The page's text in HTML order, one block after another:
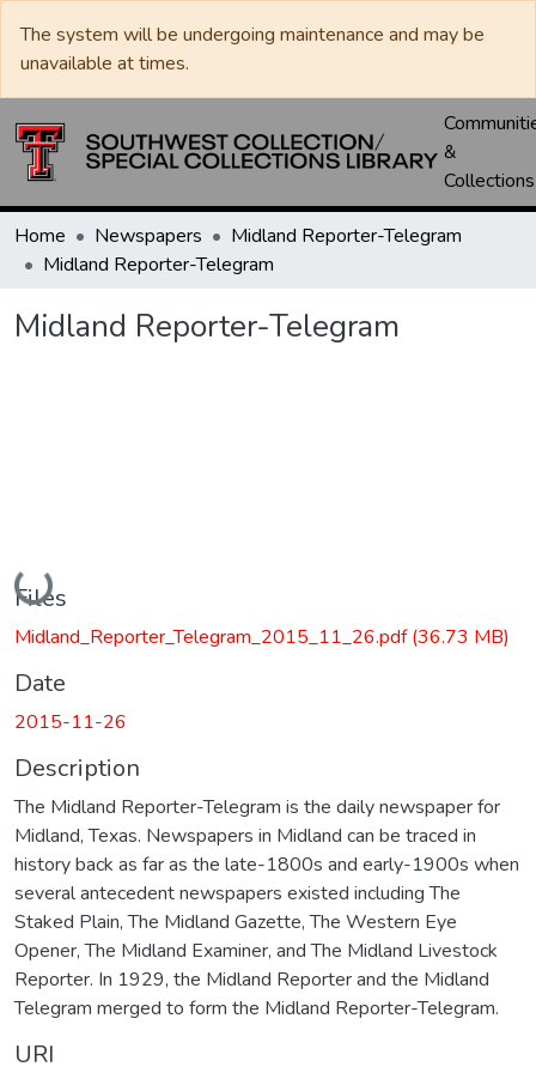
The system will be undergoing maintenance and may be
unavailable at times.
&
Collections
Home Newspapers
Midland Reporter-Telegram
Midland Reporter-Telegram
Midland Reporter-Telegram
Loading...
Files
Midland_Reporter_Telegram_2015_11_26.pdf(36.73 MB)
Date
2015-11-26
Description
The Midland Reporter-Telegram is the daily newspaper for
Midland, Texas. Newspapers in Midland can be traced in
history back as far as the late-1800s and early-1900s when
several antecedent newspapers existed including The
Staked Plain, The Midland Gazette, The Western Eye
Opener, The Midland Examiner, and The Midland Livestock
Reporter. In 1929, the Midland Reporter and the Midland
Telegram merged to form the Midland Reporter-Telegram.
URI